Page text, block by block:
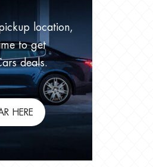
location,
to get
deals.
HERE